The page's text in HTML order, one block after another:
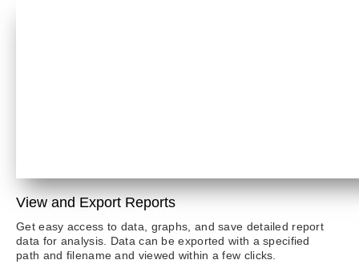
View and Export Reports
Get easy access to data, graphs, and save detailed report
data for analysis. Data can be exported with a specified
path and filename and viewed within a few clicks.